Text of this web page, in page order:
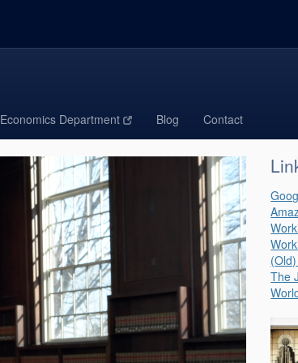
Economics Department Blog Contact
The